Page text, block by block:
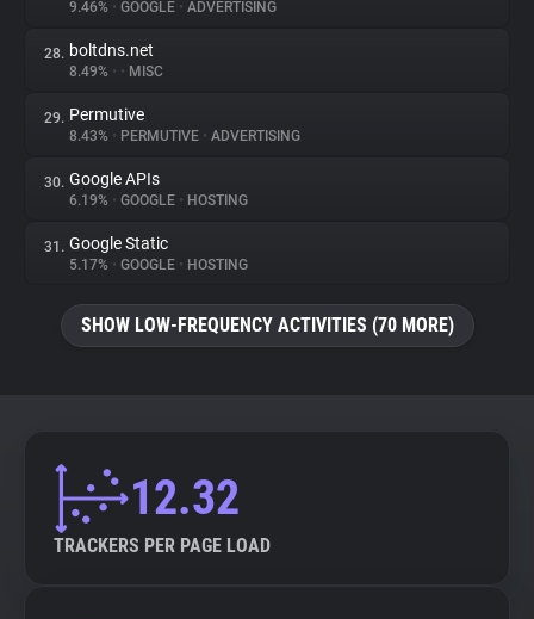
9.46% • GOOGLE • ADVERTISING
28. boltdns.net
8.49% • • MISC
29. Permutive
8.43% • PERMUTIVE • ADVERTISING
30. Google APIs
6.19% • GOOGLE • HOSTING
31. Google Static
5.17% • GOOGLE • HOSTING
SHOW LOW-FREQUENCY ACTIVITIES (70 MORE)
12.32
TRACKERS PER PAGE LOAD